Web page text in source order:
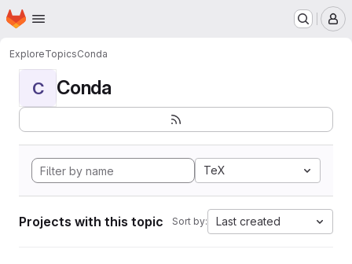
Skip to main content
Homepage
ExploreTopicsConda
C Conda
TeX
Projects with this topic Sort by: Last created